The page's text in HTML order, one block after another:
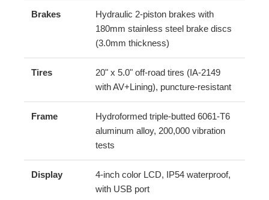
Brakes
Hydraulic 2-piston brakes with
180mm stainless steel brake discs
(3.0mm thickness)
Tires
20" x 5.0" off-road tires (IA-2149
with AV+Lining), puncture-resistant
Frame
Hydroformed triple-butted 6061-T6
aluminum alloy, 200,000 vibration
tests
Display
4-inch color LCD, IP54 waterproof,
with USB port